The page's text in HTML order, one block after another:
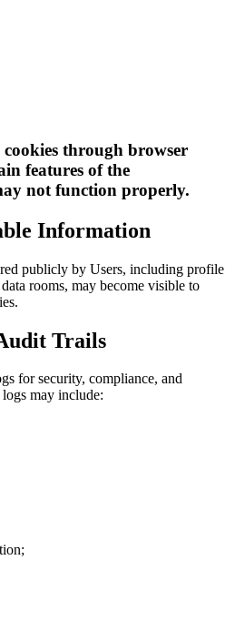
cookies through browser
features of the
not function properly.
Information
publicly by Users, including profile
rooms, may become visible to
Trails
for security, compliance, and
may include: